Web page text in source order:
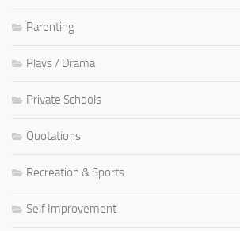
Parenting
Plays / Drama
Private Schools
Quotations
Recreation & Sports
Self Improvement